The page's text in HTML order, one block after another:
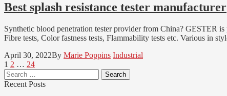
Best splash resistance tester manufacturer
Synthetic blood penetration tester provider from China? GESTER
Fibre tests, Color fastness tests, Flammability tests etc. Various in
April 30, 2022By Marie Poppins Industrial
Posts
pagination
Page
1 Page
2 … Page
24
Search
for:
Recent Posts